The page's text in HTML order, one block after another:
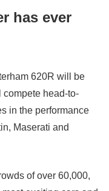
has ever
620R will be
head-to-
in the performance
Maserati and
of over 60,000,